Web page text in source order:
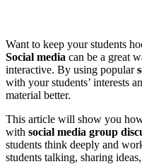
Want to keep your students
Social media can be a great
interactive. By using popular
with your students’ interests
material better.
This article will show you
with social media group
students think deeply and
students talking, sharing